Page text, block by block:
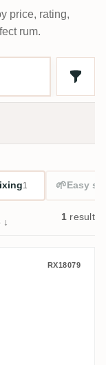
price, rating,
rum.
1 🌱Easy
↓ 1 result
RX18079